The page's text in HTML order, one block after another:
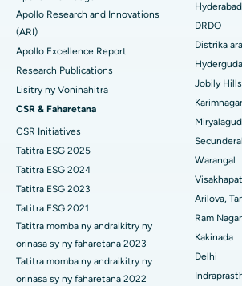
Mitadiava mpandidy ankapobeny
Hopitaly tsara indrindra ao Ellisbridge,
Hopitaly tsara indrindra ao New Delhi
Hopitaly tsara indrindra ao amin'ny DRDO,
Hopitaly tsara indrindra ao amin'ny GS
Hopitaly tsara indrindra ao Hyderguda,
Hopitaly tsara indrindra ao Vijay Nagar,
Hopitaly tsara indrindra ao amin'ny
Kakinada
Hopitaly tsara indrindra ao amin'ny Canal
Colonoscopy
Polypectomy
Fampiroboroboana ny ati-doha
Biopsy voa
Parathyroidectomy
Cytoreductive fandidiana
Fanoloana lohalika manontolo seramika
ERCP
Apollo Research and Innovations
(ARI)
Apollo Excellence Report
Research Publications
Lisitry ny Voninahitra
CSR & Faharetana
CSR Initiatives
Tatitra ESG 2025
Tatitra ESG 2024
Tatitra ESG 2023
Tatitra ESG 2021
Tatitra momba ny andraikitry ny
orinasa sy ny faharetana 2023
Tatitra momba ny andraikitry ny
orinasa sy ny faharetana 2022
Hyderabad
DRDO
Distrika
Hyderguda
Jobily Hills
Karimnagar
Warangal
Arilova,
Ram Nagar
Kakinada
Delhi